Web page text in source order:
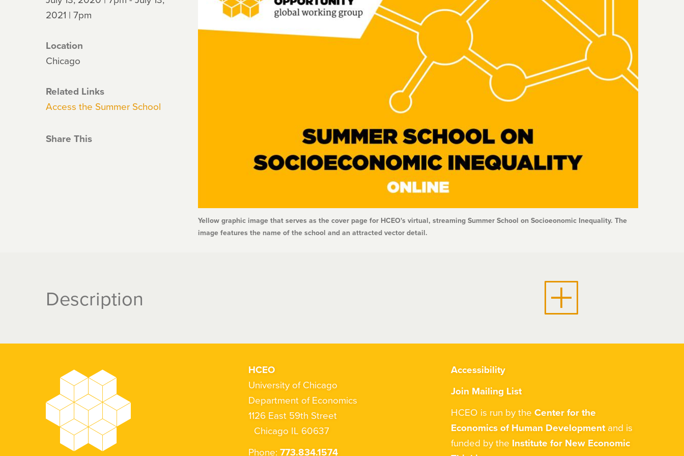
2021 | 7pm
Location
Chicago
Related Links
Access the Summer School
Share This
Yellow graphic image that serves as the cover page for HCEO's virtual, streaming Summer School on Socioeonomic Inequality. The
image features the name of the school and an attracted vector detail.
Description
HCEO
University of Chicago
Department of Economics
1126 East 59th Street
Chicago IL 60637
Phone: 773.834.1574
Accessibility
Join Mailing List
HCEO is run by the Center for the
Economics of Human Developmentand is
funded by the Institute for New Economic